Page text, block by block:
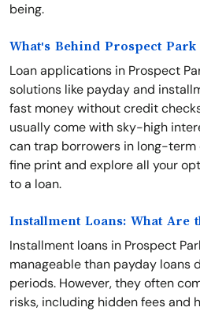
being.
What's Behind Prospect
Loan applications in Prospect
solutions like payday and
fast money without credit
usually come with sky-high
can trap borrowers in long-
fine print and explore all your
to a loan.
Installment Loans: What Are
Installment loans in Prospect
manageable than payday loans
periods. However, they often
risks, including hidden fees and